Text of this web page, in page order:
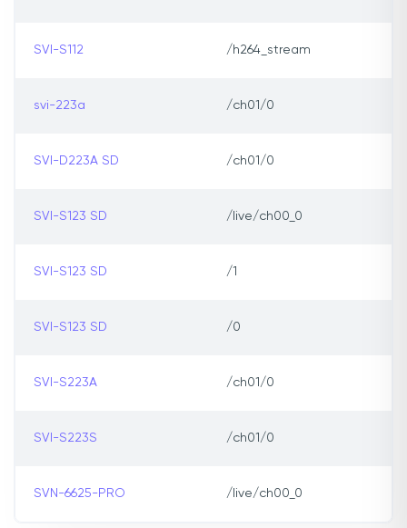
SVI-S112 /h264_stream
svi-223a /ch01/0
SVI-D223A SD /ch01/0
SVI-S123 SD /live/ch00_0
SVI-S123 SD /1
SVI-S123 SD /0
SVI-S223A /ch01/0
SVI-S223S /ch01/0
SVN-6625-PRO /live/ch00_0